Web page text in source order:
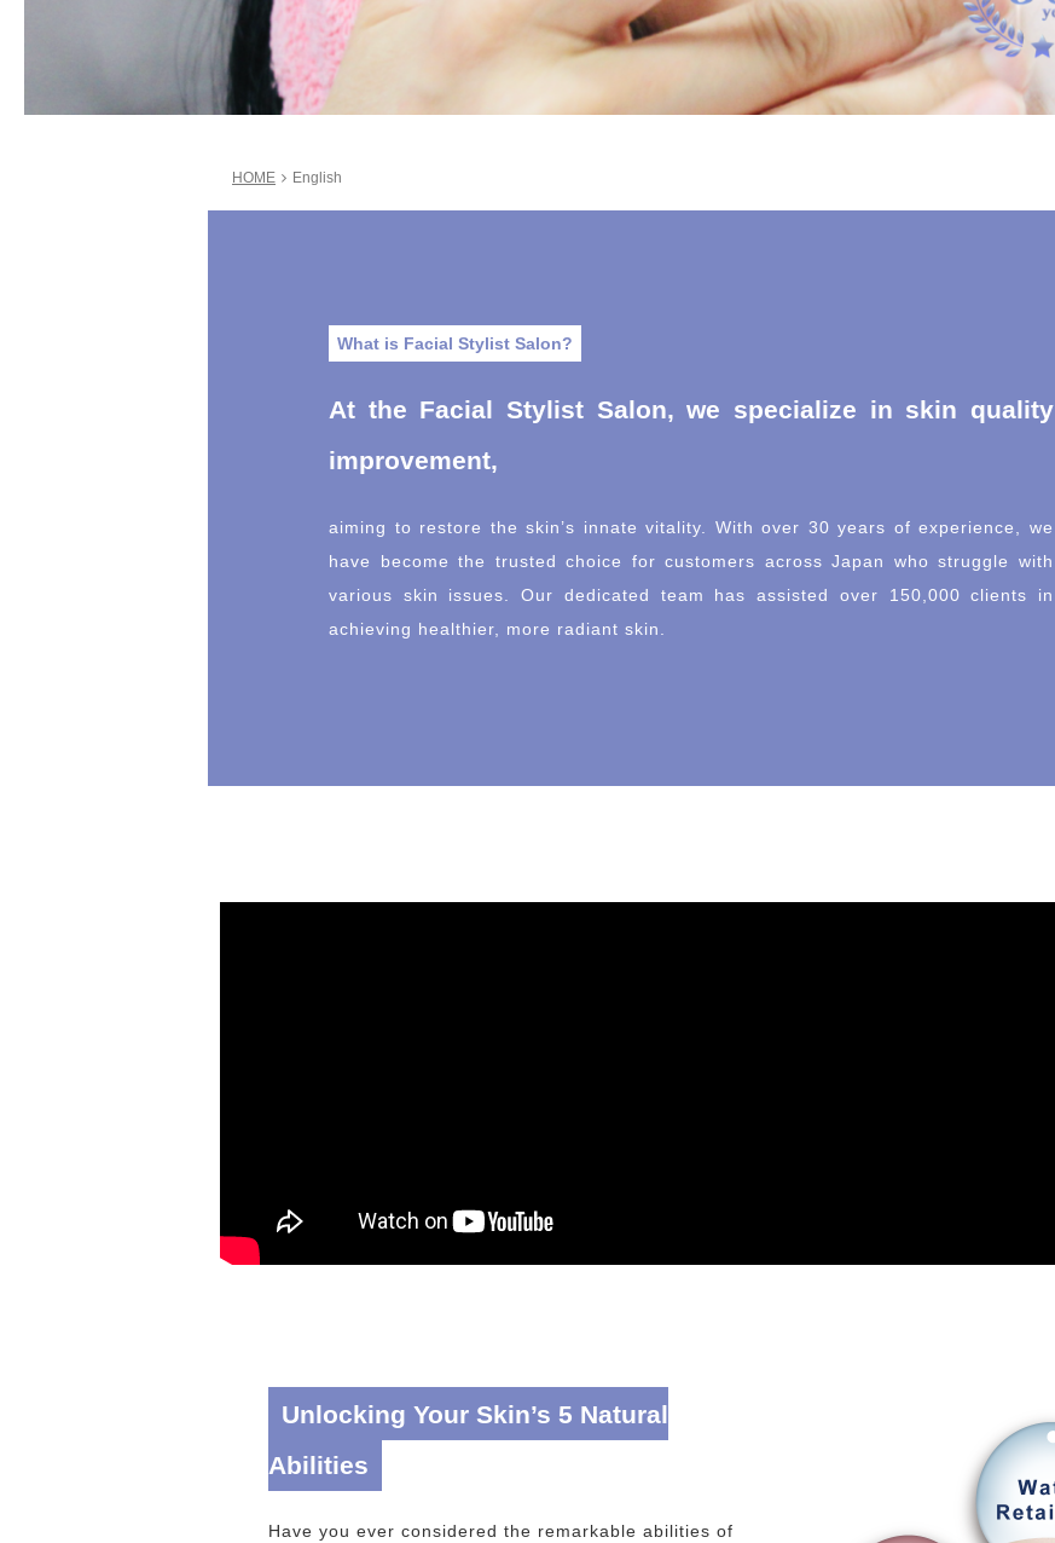
HOME English
What is Facial Stylist Salon?
At the Facial Stylist Salon, we specialize in skin quality
improvement,
aiming to restore the skin’s innate vitality. With over 30 years of experience, we
have become the trusted choice for customers across Japan who struggle with
various skin issues. Our dedicated team has assisted over 150,000 clients in
achieving healthier, more radiant skin.
Unlocking Your Skin’s 5 Natural
Abilities
Have you ever considered the remarkable abilities of